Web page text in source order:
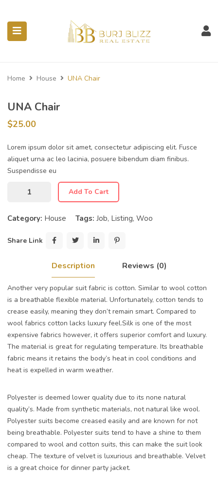
Home House UNA Chair
UNA Chair
$25.00
Lorem ipsum dolor sit amet, consectetur adipiscing elit. Fusce
aliquet urna ac leo lacinia, posuere bibendum diam finibus.
Suspendisse eu
Add To Cart
Category: House Tags: Job, Listing, Woo
Share Link
Description Reviews (0)
Another very popular suit fabric is cotton. Similar to wool cotton
is a breathable flexible material. Unfortunately, cotton tends to
crease easily, meaning they don’t remain smart. Compared to
wool fabrics cotton lacks luxury feel.Silk is one of the most
expensive fabrics however, it offers superior comfort and luxury.
The material is great for regulating temperature. Its breathable
fabric means it retains the body’s heat in cool conditions and
heat is expelled in warm weather.
Polyester is deemed lower quality due to its none natural
quality’s. Made from synthetic materials, not natural like wool.
Polyester suits become creased easily and are known for not
being breathable. Polyester suits tend to have a shine to them
compared to wool and cotton suits, this can make the suit look
cheap. The texture of velvet is luxurious and breathable. Velvet
is a great choice for dinner party jacket.